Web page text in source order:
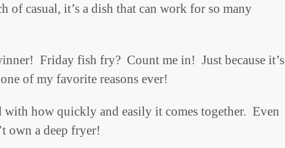
of casual, it’s a dish that can work for so many
Friday fish fry? Count me in! Just because it’s
of my favorite reasons ever!
with how quickly and easily it comes together. Even
own a deep fryer!